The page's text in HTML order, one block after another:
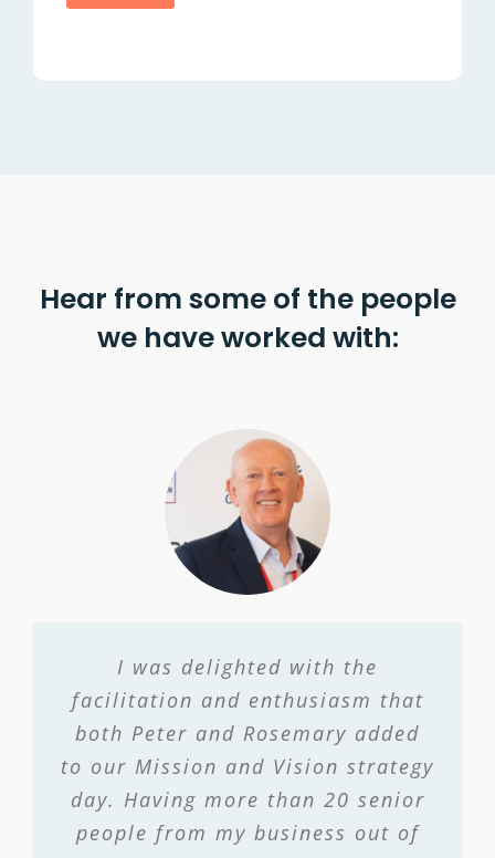
Hear from some of the people
we have worked with:
I was delighted with the
facilitation and enthusiasm that
both Peter and Rosemary added
to our Mission and Vision strategy
day. Having more than 20 senior
people from my business out of